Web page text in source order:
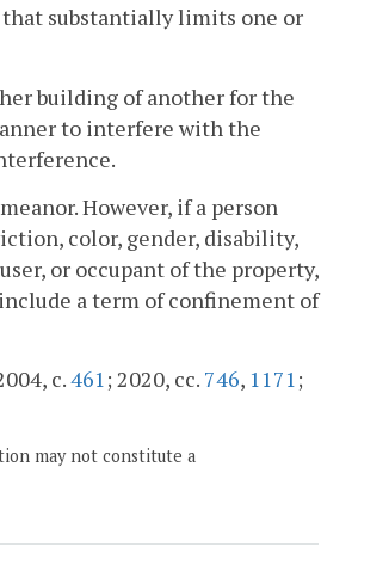
substantially limits one or
building of another for the
to interfere with the
However, if a person
color, gender, disability,
or occupant of the property,
a term of confinement of
c.461; 2020, cc. 746, 1171;
may not constitute a